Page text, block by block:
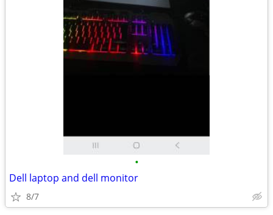
•
Dell laptop and dell monitor
8/7